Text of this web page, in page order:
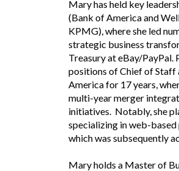
Mary has held key
(Bank of America and
KPMG), where she led
strategic business
Treasury at eBay/PayPal.
positions of Chief of Staff
America for 17 years,
multi-year merger
initiatives. Notably, she
specializing in web-
which was subsequently
Mary holds a Master of